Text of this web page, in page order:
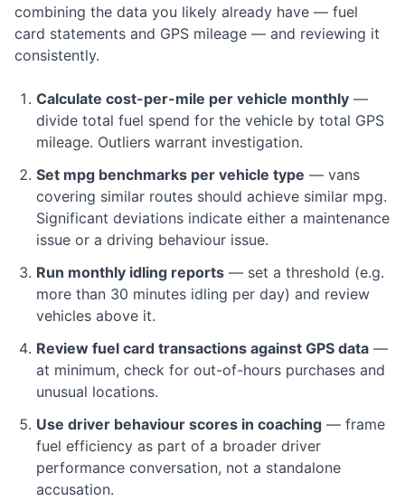
combining the data you likely already have — fuel
card statements and GPS mileage — and reviewing it
consistently.
Calculate cost-per-mile per vehicle monthly —
divide total fuel spend for the vehicle by total GPS
mileage. Outliers warrant investigation.
Set mpg benchmarks per vehicle type — vans
covering similar routes should achieve similar mpg.
Significant deviations indicate either a maintenance
issue or a driving behaviour issue.
Run monthly idling reports — set a threshold (e.g.
more than 30 minutes idling per day) and review
vehicles above it.
Review fuel card transactions against GPS data —
at minimum, check for out-of-hours purchases and
unusual locations.
Use driver behaviour scores in coaching — frame
fuel efficiency as part of a broader driver
performance conversation, not a standalone
accusation.